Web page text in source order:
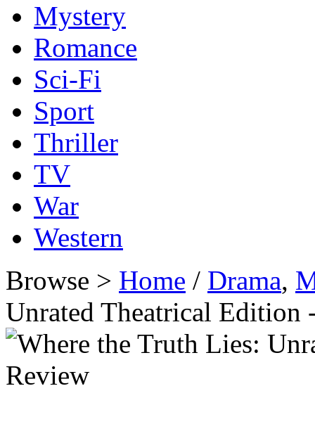
Mystery
Romance
Sci-Fi
Sport
Thriller
TV
War
Western
Browse > Home / Drama,
Unrated Theatrical Edition